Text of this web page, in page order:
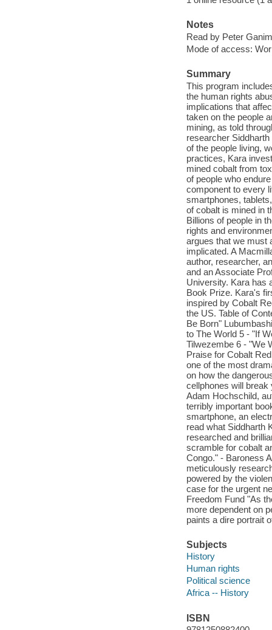
Notes
Read by Peter
Mode of access:
Summary
This program
the human rights
implications that
taken on the people
mining, as told
researcher
of the people living,
practices, Kara
mined cobalt from
of people who
component to every
smartphones,
of cobalt is mined in
Billions of people in
rights and
argues that we must
implicated. A
author, researcher,
and an Associate
University. Kara has
Book Prize. Kara's
inspired by Cobalt
the US. Table of
Be Born"
to The World 5 - "If
Tilwezembe 6 - "We
Praise for Cobalt
one of the most
on how the
cellphones will
Adam Hochschild,
terribly important
smartphone, an
read what Siddharth
researched and
scramble for cobalt
Congo." - Baroness
meticulously
powered by the
case for the urgent
Freedom Fund "As
more dependent on
paints a dire portrait
Subjects
History
Human rights
Political science
Africa -- History
ISBN